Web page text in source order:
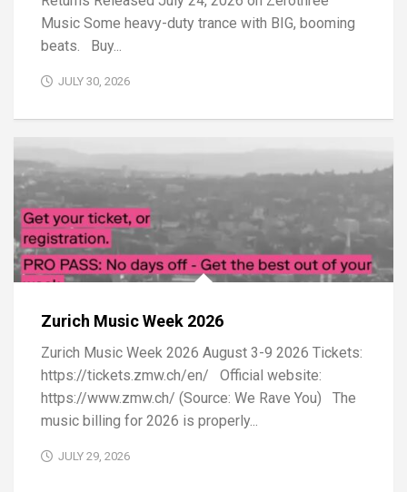
Music Some heavy-duty trance with BIG, booming
beats. Buy...
JULY 30, 2026
Zurich Music Week 2026
Zurich Music Week 2026 August 3-9 2026 Tickets:
https://tickets.zmw.ch/en/ Official website:
https://www.zmw.ch/ (Source: We Rave You) The
music billing for 2026 is properly...
JULY 29, 2026